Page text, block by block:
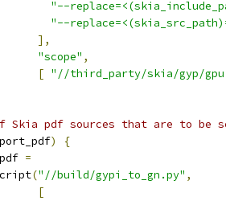
"--
"--
],
"scope" ,
[ "//third_party/skia/gyp/
Skia pdf sources that are to be
)
{
=
("//build/gypi_to_gn.py" ,
[